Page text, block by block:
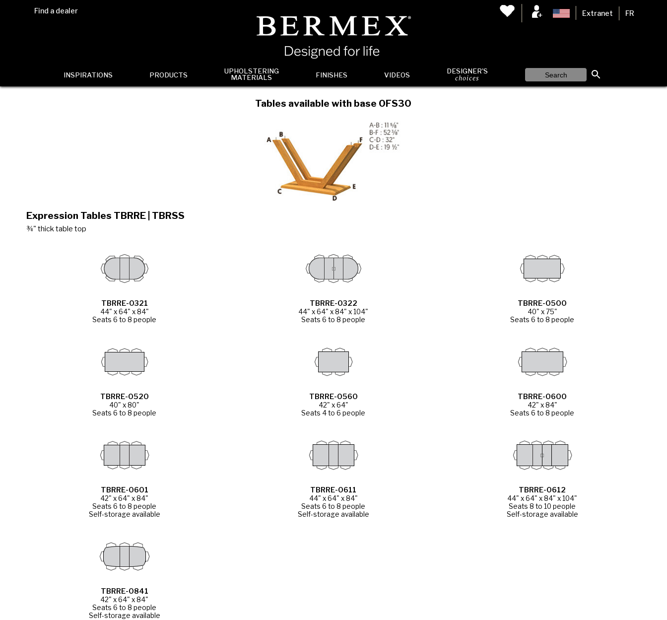
Find a dealer Extranet FR
INSPIRATIONS PRODUCTS
UPHOLSTERING
MATERIALS
FINISHES VIDEOS DESIGNER'S
choices
Tables available with base 0FS30
Expression Tables TBRRE | TBRSS
¾" thick table top
TBRRE-0321
44" x 64" x 84"
Seats 6 to 8 people
TBRRE-0322
44" x 64" x 84" x 104"
Seats 6 to 8 people
TBRRE-0500
40" x 75"
Seats 6 to 8 people
TBRRE-0520
40" x 80"
Seats 6 to 8 people
TBRRE-0560
42" x 64"
Seats 4 to 6 people
TBRRE-0600
42" x 84"
Seats 6 to 8 people
TBRRE-0601
42" x 64" x 84"
Seats 6 to 8 people
Self-storage available
TBRRE-0611
44" x 64" x 84"
Seats 6 to 8 people
Self-storage available
TBRRE-0612
44" x 64" x 84" x 104"
Seats 8 to 10 people
Self-storage available
TBRRE-0841
42" x 64" x 84"
Seats 6 to 8 people
Self-storage available